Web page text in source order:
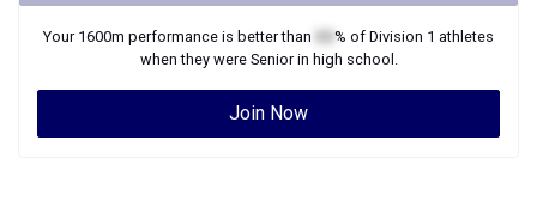
Your 1600m performance is better than % of Division 1 athletes
when they were Seniorin high school.
Join Now